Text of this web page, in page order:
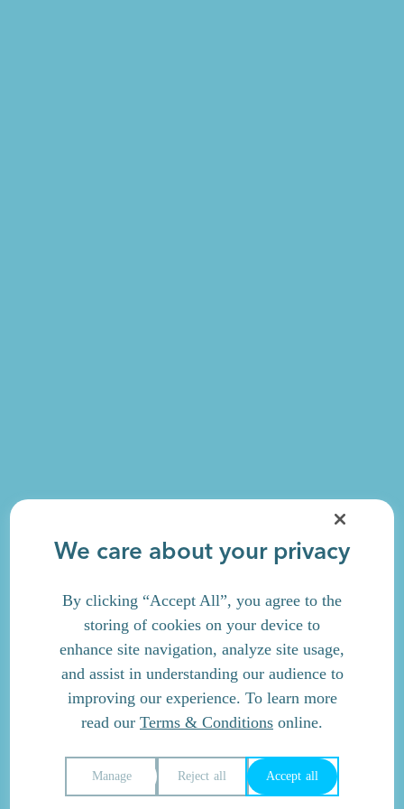
We care about your privacy
By clicking “Accept All”, you agree to the
storing of cookies on your device to
enhance site navigation, analyze site usage,
and assist in understanding our audience to
improving our experience. To learn more
read our Terms & Conditions online.
Reject all Accept all
Manage